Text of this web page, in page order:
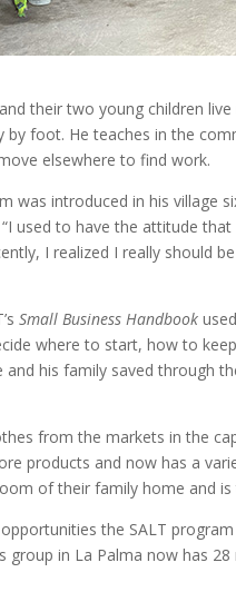
their two young children
by foot. He teaches in the
elsewhere to find work.
was introduced in his village
used to have the attitude
I realized I really should
Small Business Handbook
where to start, how to
and his family saved through
from the markets in the
products and now has a
of their family home and
the SALT
group in La Palma now has